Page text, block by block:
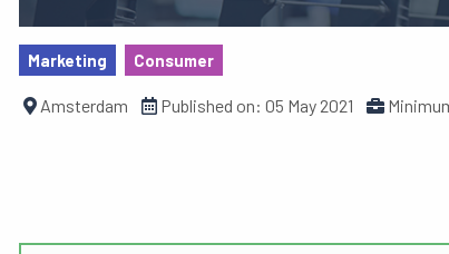
Marketing Consumer
Amsterdam Published on: 05 May 2021